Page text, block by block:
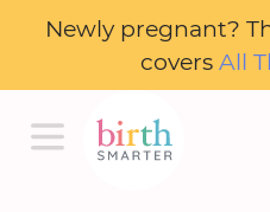
Newly pregnant?
covers All